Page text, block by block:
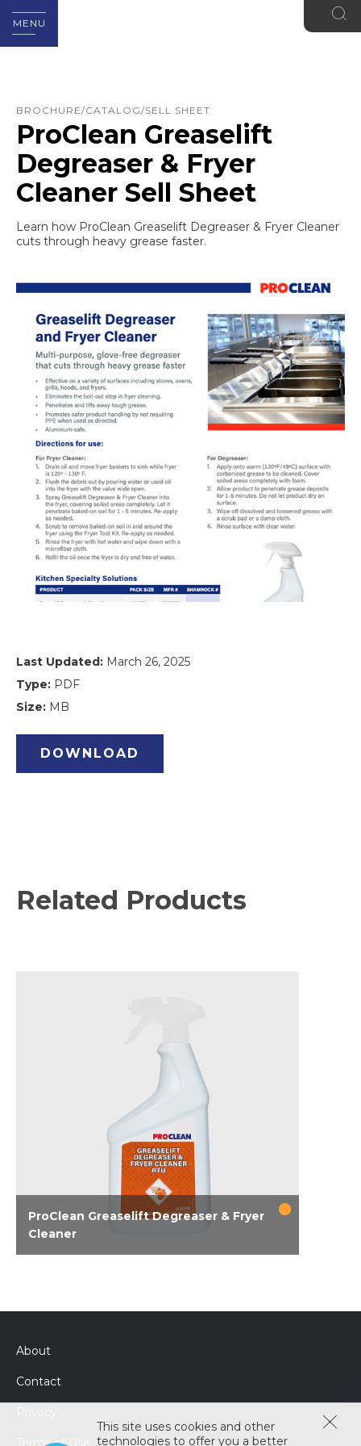
MENU
BROCHURE/CATALOG/SELL SHEET
ProClean Greaselift
Degreaser & Fryer
Cleaner Sell Sheet
Learn how ProClean Greaselift Degreaser & Fryer Cleaner
cuts through heavy grease faster.
Last Updated: March 26, 2025
Type: PDF
Size: MB
DOWNLOAD
Related Products
ProClean Greaselift Degreaser & Fryer
Cleaner
stoves. Penetrates tough, baked-on grease
and lifts it away from the surface. Foam
degreasers but doesn't require gloves or...
This site uses cookies and other
technologies to offer you a better
About
Contact
Terms of Use